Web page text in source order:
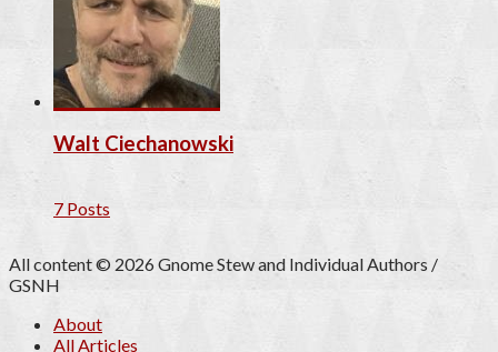
Walt Ciechanowski
7 Posts
All content © 2026 Gnome Stew and Individual Authors /
GSNH
About
All Articles